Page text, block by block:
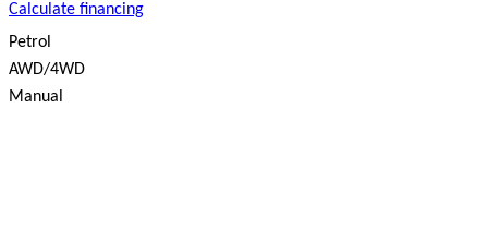
Calculate financing
Petrol
AWD/4WD
Manual